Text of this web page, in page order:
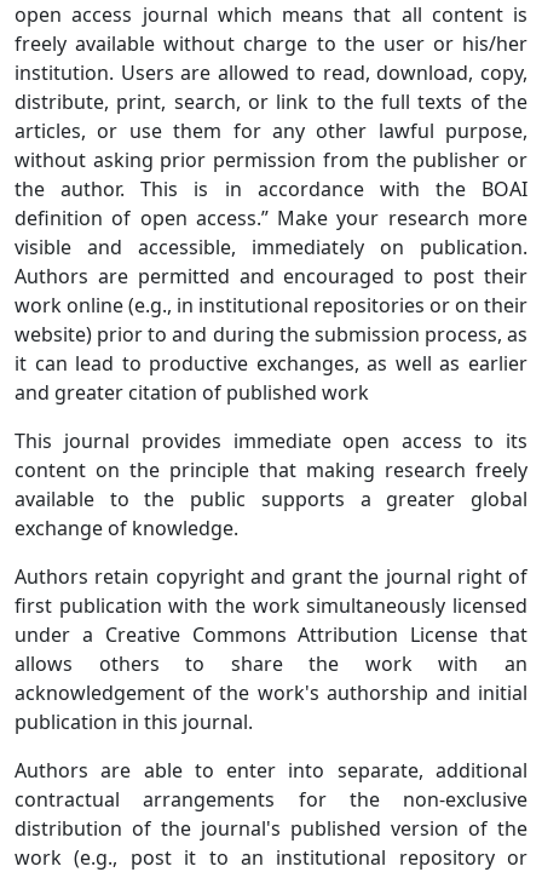
open access journal which means that all content is
freely available without charge to the user or his/her
institution. Users are allowed to read, download, copy,
distribute, print, search, or link to the full texts of the
articles, or use them for any other lawful purpose,
without asking prior permission from the publisher or
the author. This is in accordance with the BOAI
definition of open access.” Make your research more
visible and accessible, immediately on publication.
Authors are permitted and encouraged to post their
work online (e.g., in institutional repositories or on their
website) prior to and during the submission process, as
it can lead to productive exchanges, as well as earlier
and greater citation of published work
This journal provides immediate open access to its
content on the principle that making research freely
available to the public supports a greater global
exchange of knowledge.
Authors retain copyright and grant the journal right of
first publication with the work simultaneously licensed
under a Creative Commons Attribution License that
allows others to share the work with an
acknowledgement of the work's authorship and initial
publication in this journal.
Authors are able to enter into separate, additional
contractual arrangements for the non-exclusive
distribution of the journal's published version of the
work (e.g., post it to an institutional repository or